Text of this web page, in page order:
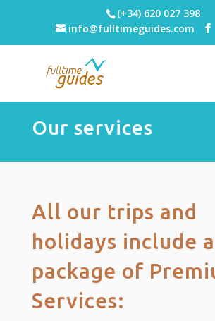
(+34) 620 027 398
info@fulltimeguides.com
Our services
All our trips and
holidays include
package of
Services: